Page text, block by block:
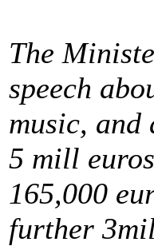
The
speech
music, and
5 mill
165,000
further